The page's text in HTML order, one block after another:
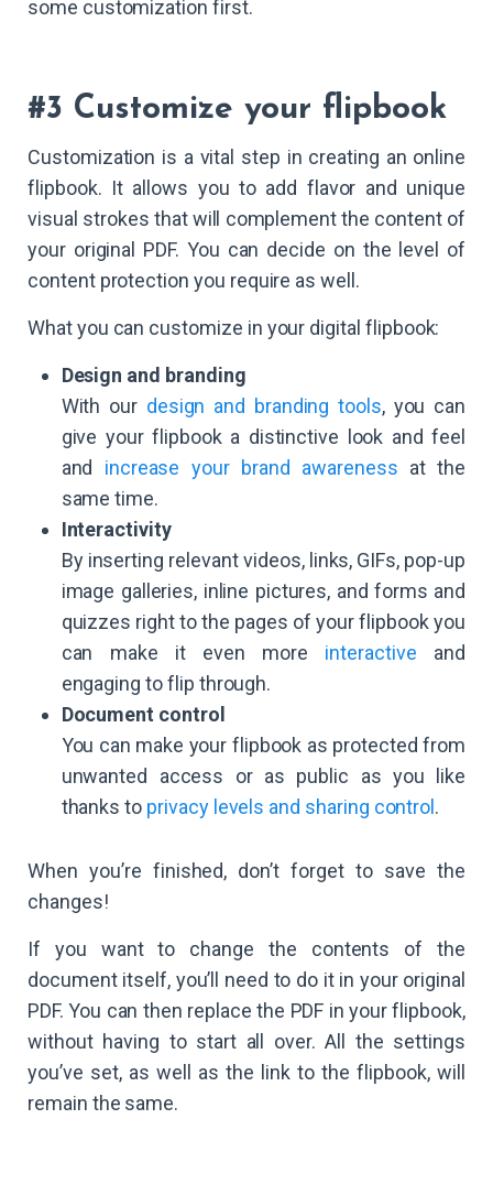
some customization first.
#3 Customize your flipbook
Customization is a vital step in creating an online
flipbook. It allows you to add flavor and unique
visual strokes that will complement the content of
your original PDF. You can decide on the level of
content protection you require as well.
What you can customize in your digital flipbook:
Design and branding
With our design and branding tools, you can
give your flipbook a distinctive look and feel
and increase your brand awareness at the
same time.
Interactivity
By inserting relevant videos, links, GIFs, pop-up
image galleries, inline pictures, and forms and
quizzes right to the pages of your flipbook you
can make it even more interactive and
engaging to flip through.
Document control
You can make your flipbook as protected from
unwanted access or as public as you like
thanks to privacy levels and sharing control.
When you’re finished, don’t forget to save the
changes!
If you want to change the contents of the
document itself, you’ll need to do it in your original
PDF. You can then replace the PDF in your flipbook,
without having to start all over. All the settings
you’ve set, as well as the link to the flipbook, will
remain the same.